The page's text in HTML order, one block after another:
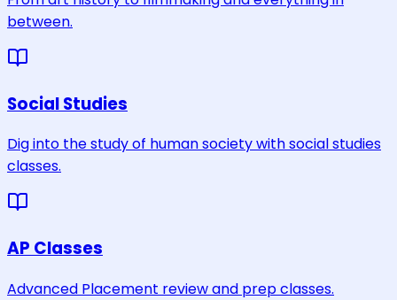
between.
Social Studies
Dig into the study of human society with social studies
classes.
AP Classes
Advanced Placement review and prep classes.